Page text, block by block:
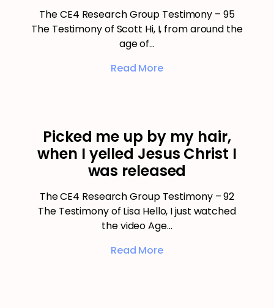
The CE4 Research Group Testimony – 95
The Testimony of Scott Hi, I, from around the
age of…
Read More
Picked me up by my hair,
when I yelled Jesus Christ I
was released
The CE4 Research Group Testimony – 92
The Testimony of Lisa Hello, I just watched
the video Age…
Read More